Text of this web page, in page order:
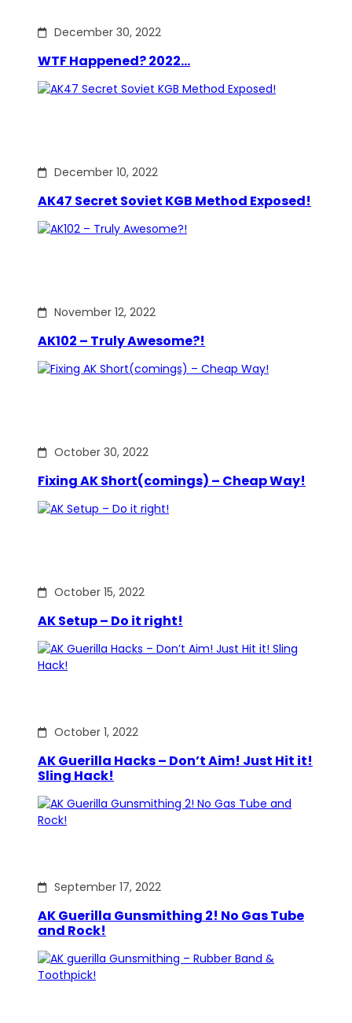
December 30, 2022
WTF Happened? 2022…
December 10, 2022
AK47 Secret Soviet KGB Method Exposed!
November 12, 2022
AK102 – Truly Awesome?!
October 30, 2022
Fixing AK Short(comings) – Cheap Way!
October 15, 2022
AK Setup – Do it right!
October 1, 2022
AK Guerilla Hacks – Don’t Aim! Just Hit it!
Sling Hack!
September 17, 2022
AK Guerilla Gunsmithing 2! No Gas Tube
and Rock!